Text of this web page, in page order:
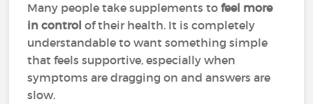
Many people take supplements tofeel more
in controlof their health. It is completely
understandable to want something simple
that feels supportive, especially when
symptoms are dragging on and answers are
slow.